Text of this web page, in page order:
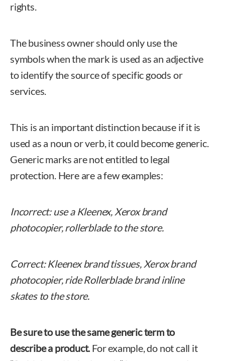
rights.
The business owner should only use the
symbols when the mark is used as an adjective
to identify the source of specific goods or
services.
This is an important distinction because if it is
used as a noun or verb, it could become generic.
Generic marks are not entitled to legal
protection. Here are a few examples:
Incorrect: use a Kleenex, Xerox brand
photocopier, rollerblade to the store.
Correct: Kleenex brand tissues, Xerox brand
photocopier, ride Rollerblade brand inline
skates to the store.
Be sure to use the same generic term to
describe a product.For example, do not call it